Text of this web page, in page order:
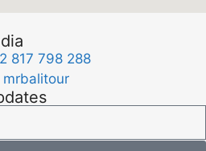
817 798 288
mrbalitour